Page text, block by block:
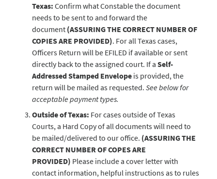
Texas: Confirm what Constable the document
needs to be sent to and forward the
document (ASSURING THE CORRECT NUMBER OF
COPIES ARE PROVIDED). For all Texas cases,
Officers Return will be EFILED if available or sent
directly back to the assigned court. If aSelf-
Addressed Stamped Envelope is provided, the
return will be mailed as requested.See below for
acceptable payment types.
Outside of Texas: For cases outside of Texas
Courts, a Hard Copy of all documents will need to
be mailed/delivered to our office. (ASSURING THE
CORRECT NUMBER OF COPES ARE
PROVIDED) Please include a cover letter with
contact information, helpful instructions as to rules